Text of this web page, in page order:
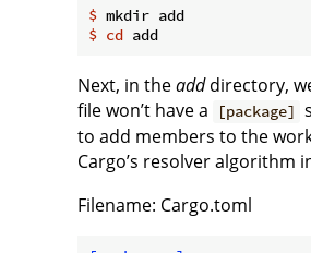
$ mkdir add
$ cd add
Next, in theadddirectory,
file won’t have a
[package]
to add members to the
Cargo’s resolver algorithm
Filename: Cargo.toml